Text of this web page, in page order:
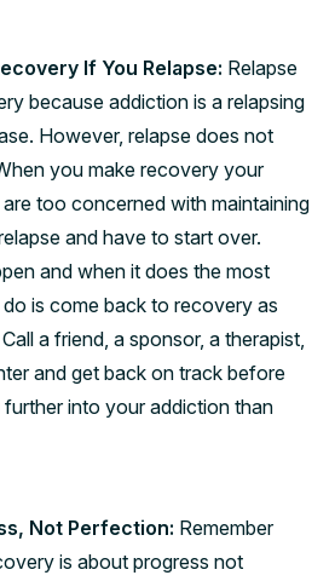
If You Relapse: Relapse
because addiction is a relapsing
However, relapse does not
you make recovery your
too concerned with maintaining
and have to start over.
and when it does the most
is come back to recovery as
a friend, a sponsor, a therapist,
and get back on track before
into your addiction than
Not Perfection: Remember
is about progress not